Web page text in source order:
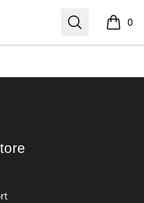
Search 0
items